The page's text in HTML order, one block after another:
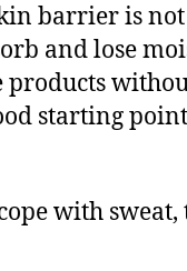
barrier is
and lose
products
starting
with